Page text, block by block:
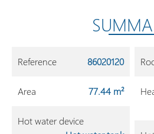
Reference 86020120
Area 77.44 m²
Hot water device